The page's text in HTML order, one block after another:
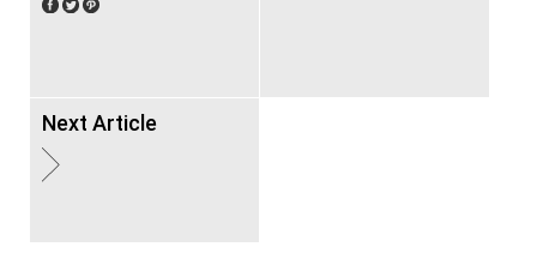
Next Article